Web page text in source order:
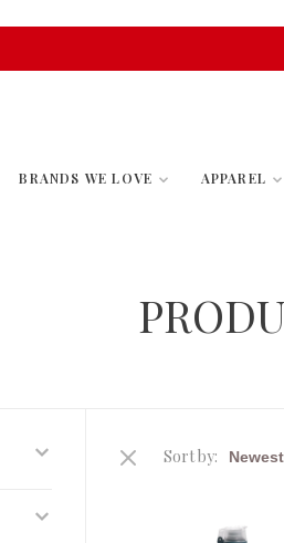
BRANDS WE LOVE APPAREL
Sort by: